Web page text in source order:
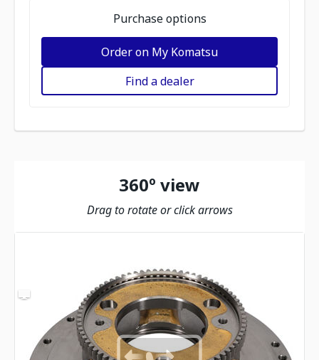
Purchase options
Order on My Komatsu
Find a dealer
360º view
Drag to rotate or click arrows